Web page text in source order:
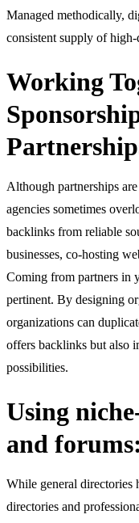
Managed methodically,
consistent supply of
Working
Although partnerships
agencies sometimes
backlinks from reliable
businesses, co-hosting
Coming from partners in
pertinent. By designing
organizations can
offers backlinks but also
possibilities.
Using
and forums:
While general directories
directories and